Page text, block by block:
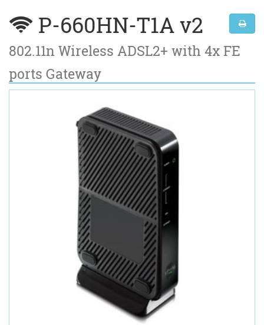
P-660HN-T1A v2
802.11n Wireless ADSL2+ with 4x FE
ports Gateway